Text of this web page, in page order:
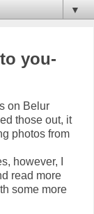
▼
you-
on Belur
those out, it
photos from
however, I
read more
some more